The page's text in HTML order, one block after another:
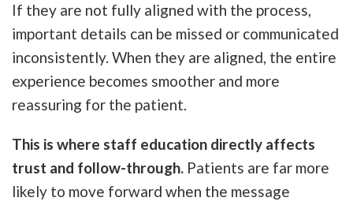
If they are not fully aligned with the process,
important details can be missed or communicated
inconsistently. When they are aligned, the entire
experience becomes smoother and more
reassuring for the patient.
This is where staff education directly affects
trust and follow-through. Patients are far more
likely to move forward when the message